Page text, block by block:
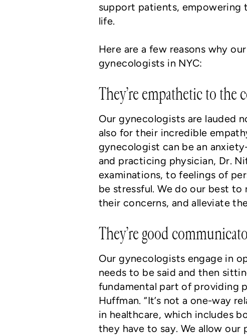
support patients,
life.
Here are a few reasons why
gynecologists in NYC:
They’re empathetic to the
Our gynecologists are lauded
also for their incredible
gynecologist can be an
and practicing physician, Dr.
examinations, to feelings of
be stressful. We do our best
their concerns, and alleviate
They’re good
Our gynecologists engage in
needs to be said and then
fundamental part of providing
Huffman. “It’s not a one-way
in healthcare, which includes
they have to say. We allow